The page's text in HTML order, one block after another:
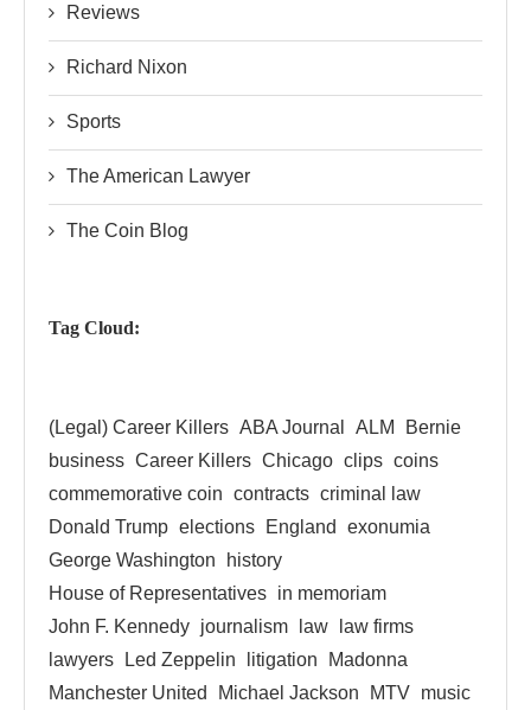
Reviews
Richard Nixon
Sports
The American Lawyer
The Coin Blog
Tag Cloud:
(Legal) Career Killers ABA Journal ALM
Bernie
business Career Killers Chicago clips coins
commemorative coin contracts criminal law
Donald Trump elections England
exonumia
George Washington
history
House of Representatives in memoriam
John F. Kennedy journalism law
law firms
lawyers
Led Zeppelin litigation
Madonna
Manchester United
Michael Jackson MTV music